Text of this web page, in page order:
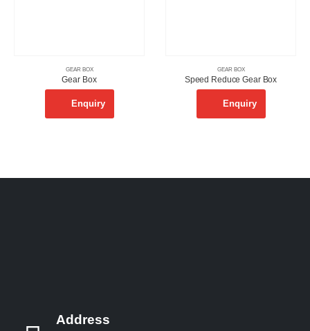
GEAR BOX
Gear Box
Enquiry
GEAR BOX
Speed Reduce Gear Box
Enquiry
Address